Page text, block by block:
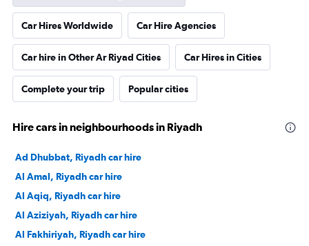
Car Hires Worldwide Car Hire Agencies
Car hire in Other Ar Riyad Cities Car Hires in Cities
Complete your trip Popular cities
Hire cars in neighbourhoods in Riyadh
Ad Dhubbat, Riyadh car hire
Al Amal, Riyadh car hire
Al Aqiq, Riyadh car hire
Al Aziziyah, Riyadh car hire
Al Fakhiriyah, Riyadh car hire